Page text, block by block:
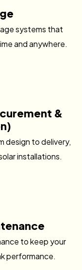
systems that
and anywhere.
&
design to delivery,
installations.
to keep your
performance.